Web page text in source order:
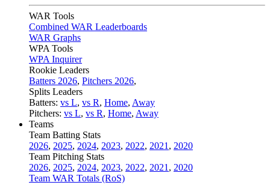
WAR Tools
Combined WAR Leaderboards
WAR Graphs
WPA Tools
WPA Inquirer
Rookie Leaders
Batters 2026, Pitchers 2026,
Splits Leaders
Batters: vs L, vs R, Home, Away
Pitchers: vs L, vs R, Home, Away
Teams
Team Batting Stats
2026, 2025, 2024, 2023, 2022, 2021 , 2020
Team Pitching Stats
2026, 2025, 2024, 2023, 2022, 2021 , 2020
Team WAR Totals (RoS)